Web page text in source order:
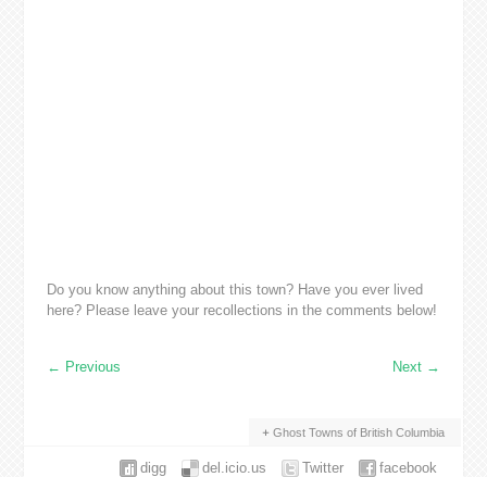
Do you know anything about this town? Have you ever lived
here? Please leave your recollections in the comments below!
← Previous Next →
Ghost Towns of British Columbia
facebook
Twitter
del.icio.us
digg